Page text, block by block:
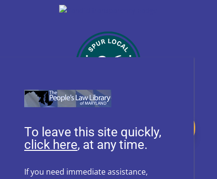
Donate
To leave this site quickly,
, at any time.
If you need immediate assistance,